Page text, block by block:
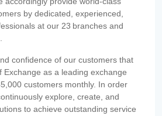
by dedicated, experienced,
at our 23 branches and
confidence of our customers that
Exchange as a leading exchange
customers monthly. In order
explore, create, and
to achieve outstanding service